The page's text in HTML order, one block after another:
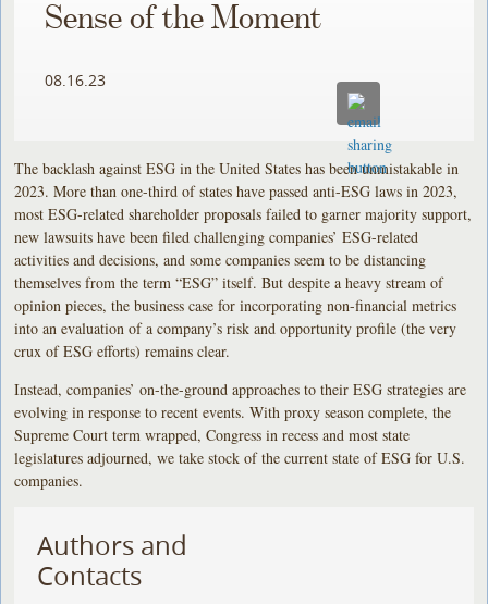
Sense of the Moment
08.16.23
The backlash against ESG in the United States has been unmistakable in
2023. More than one-third of states have passed anti-ESG laws in 2023,
most ESG-related shareholder proposals failed to garner majority support,
new lawsuits have been filed challenging companies’ ESG-related
activities and decisions, and some companies seem to be distancing
themselves from the term “ESG” itself. But despite a heavy stream of
opinion pieces, the business case for incorporating non-financial metrics
into an evaluation of a company’s risk and opportunity profile (the very
crux of ESG efforts) remains clear.
Instead, companies’ on-the-ground approaches to their ESG strategies are
evolving in response to recent events. With proxy season complete, the
Supreme Court term wrapped, Congress in recess and most state
legislatures adjourned, we take stock of the current state of ESG for U.S.
companies.
Authors and
Contacts